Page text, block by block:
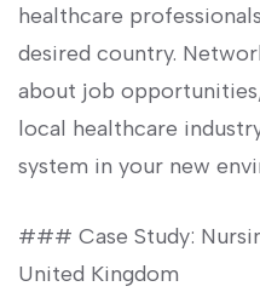
healthcare
⁢desired country.
about job
local‍ healthcare
system in your new
### Case Study:
United Kingdom